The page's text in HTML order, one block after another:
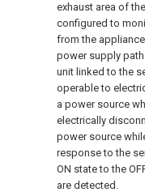
exhaust area of
configured to
from the
power supply
unit linked to the
operable to
a power source
electrically
power source
response to the
ON state to the
are detected.